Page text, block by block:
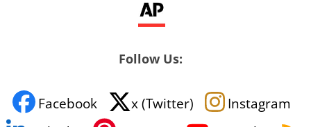
Follow Us:
Facebook x (Twitter)
Instagram